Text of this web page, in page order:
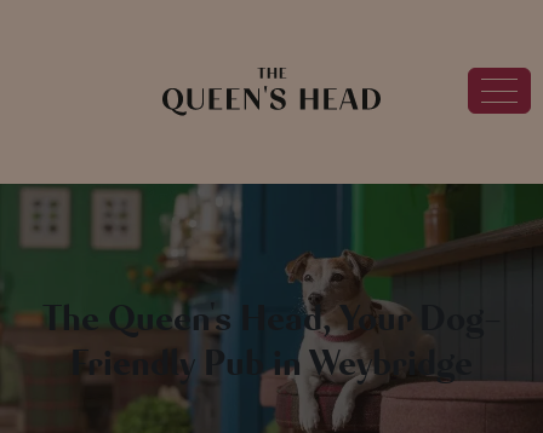
The Queen's Head, Your Dog-
Friendly Pub in Weybridge